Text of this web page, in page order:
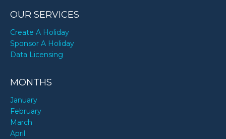
OUR SERVICES
Create A Holiday
Sponsor A Holiday
Data Licensing
MONTHS
January
February
March
April